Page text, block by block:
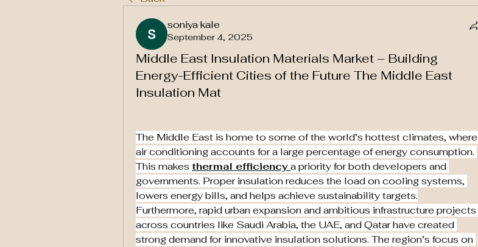
soniya kale
September 4, 2025
Middle East Insulation Materials Market – Building
Energy-Efficient Cities of the Future The Middle East
Insulation Mat
The Middle East is home to some of the world’s hottest climates, where
air conditioning accounts for a large percentage of energy consumption.
This makes thermal efficiencya priority for both developers and
governments. Proper insulation reduces the load on cooling systems,
lowers energy bills, and helps achieve sustainability targets.
Furthermore, rapid urban expansion and ambitious infrastructure projects
across countries like Saudi Arabia, the UAE, and Qatar have created
strong demand for innovative insulation solutions. The region’s focus on